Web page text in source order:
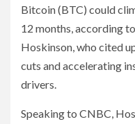
Bitcoin (BTC) could
12 months, according
Hoskinson, who cited
cuts and accelerating
drivers.
Speaking to CNBC,